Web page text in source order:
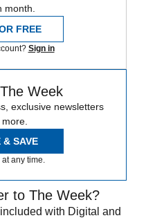
month.
FREE
Sign in
Week
exclusive newsletters
& SAVE
any time.
to The Week?
with Digital and